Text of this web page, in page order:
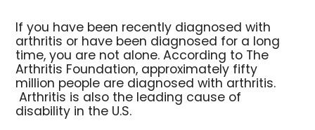
If you have been recently diagnosed with
arthritis or have been diagnosed for a long
time, you are not alone. According to The
Arthritis Foundation, approximately fifty
million people are diagnosed with arthritis.
Arthritis is also the leading cause of
disability in the U.S.